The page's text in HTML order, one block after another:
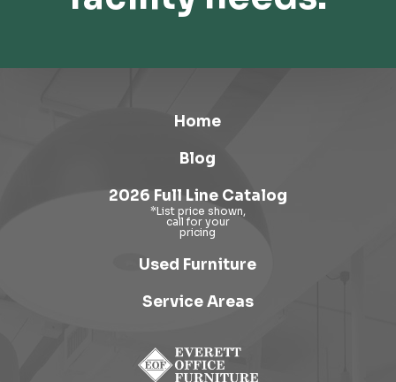
Home
Blog
2026 Full Line Catalog
Used Furniture
Service Areas